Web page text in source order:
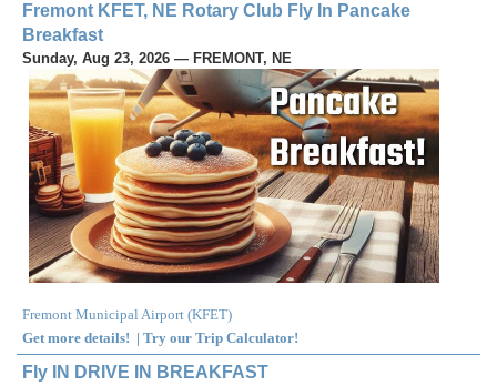
Fremont KFET, NE Rotary Club Fly In Pancake
Breakfast
Sunday, Aug 23, 2026 — FREMONT, NE
Fremont Municipal Airport (KFET)
Get more details! | Try our Trip Calculator!
Fly IN DRIVE IN BREAKFAST